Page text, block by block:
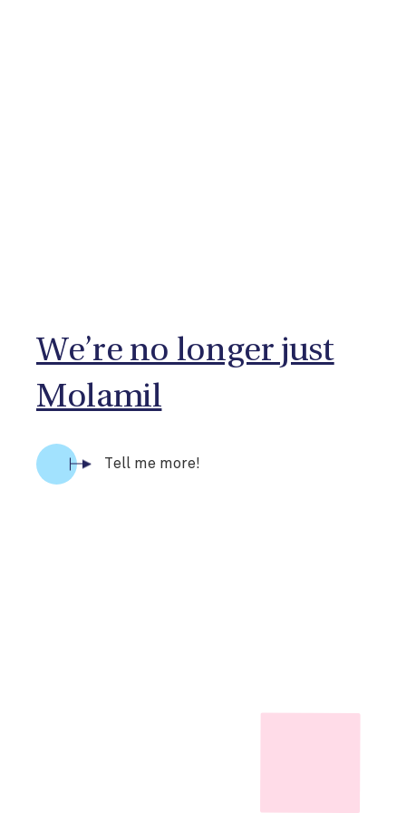
We’re no longer just
Molamil
Tell me more!